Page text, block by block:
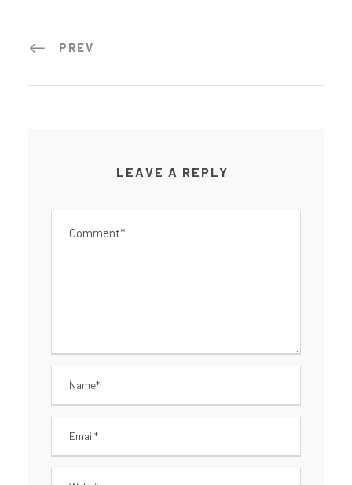
PREV
LEAVE A REPLY